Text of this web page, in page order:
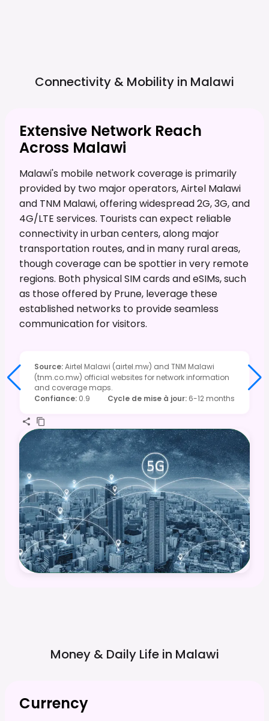
Connectivity & Mobility in Malawi
Extensive Network Reach
Across Malawi
Malawi's mobile network coverage is primarily
provided by two major operators, Airtel Malawi
and TNM Malawi, offering widespread 2G, 3G, and
4G/LTE services. Tourists can expect reliable
connectivity in urban centers, along major
transportation routes, and in many rural areas,
though coverage can be spottier in very remote
regions. Both physical SIM cards and eSIMs, such
as those offered by Prune, leverage these
established networks to provide seamless
communication for visitors.
Source:Airtel Malawi (airtel.mw) and TNM Malawi
(tnm.co.mw) official websites for network information
and coverage maps.
Confiance: 0.9 Cycle de mise à jour: 6-12 months
Money & Daily Life in Malawi
Currency